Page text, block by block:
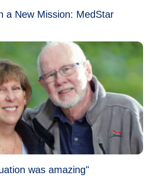
a New Mission: MedStar
was amazing"